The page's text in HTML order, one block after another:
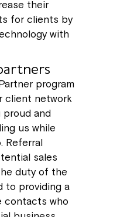
their
for clients by
with
program
client network
and
us while
Referral
sales
duty of the
to providing a
contacts who